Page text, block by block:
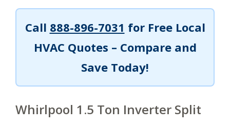
Call 888-896-7031 for Free Local
HVAC Quotes – Compare and
Save Today!
Whirlpool 1.5 Ton Inverter Split